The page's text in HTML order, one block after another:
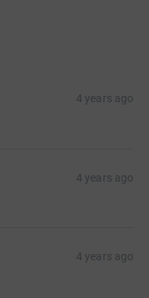
4 years ago
4 years ago
4 years ago